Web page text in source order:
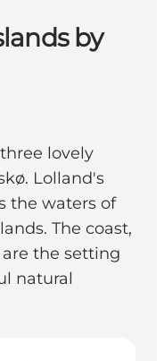
by
lovely
Lolland's
the waters of
The coast,
the setting
natural